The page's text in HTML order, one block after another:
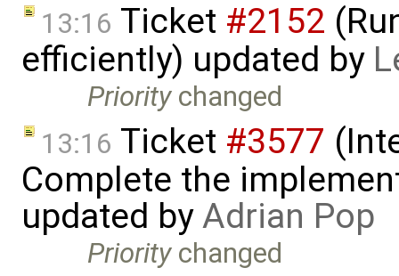
13:16 Ticket #2152
efficiently) updated by
Prioritychanged
13:16 Ticket #3577
Complete the
updated byAdrian Pop
Prioritychanged